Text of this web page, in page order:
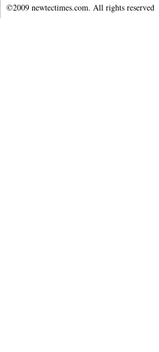
©2009 newtectimes.com. All rights reserved